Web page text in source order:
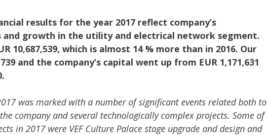
results for the year 2017 reflect company’s
growth in the utility and electrical network segment.
10,687,539, which is almost 14 % more than in 2016. Our
and the company’s capital went up from EUR 1,171,631
was marked with a number of significant events related both to
company and several technologically complex projects. Some of
in 2017 were VEF Culture Palace stage upgrade and design and